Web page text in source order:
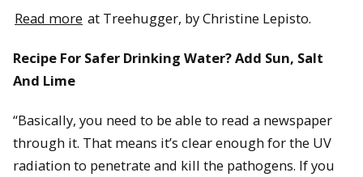
Read more at Treehugger, by Christine Lepisto.
Recipe For Safer Drinking Water? Add Sun, Salt
And Lime
“Basically, you need to be able to read a newspaper
through it. That means it’s clear enough for the UV
radiation to penetrate and kill the pathogens. If you